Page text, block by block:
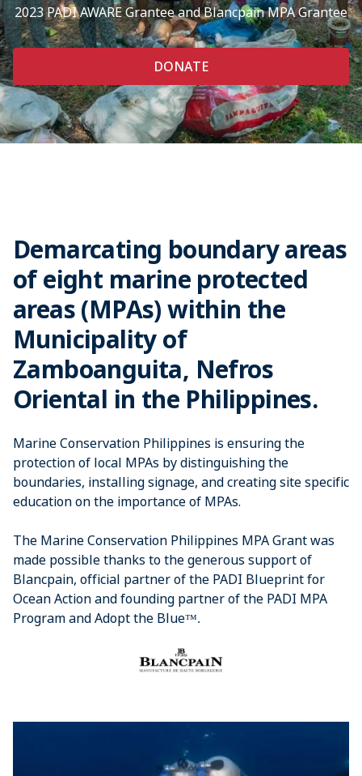
2023 PADI AWARE Grantee and Blancpain MPA Grantee
DONATE
Demarcating boundary areas
of eight marine protected
areas (MPAs) within the
Municipality of
Zamboanguita, Nefros
Oriental in the Philippines.
Marine Conservation Philippines is ensuring the
protection of local MPAs by distinguishing the
boundaries, installing signage, and creating site specific
education on the importance of MPAs.
The Marine Conservation Philippines MPA Grant was
made possible thanks to the generous support of
Blancpain, official partner of the PADI Blueprint for
Ocean Action and founding partner of the PADI MPA
Program and Adopt the Blue™​.